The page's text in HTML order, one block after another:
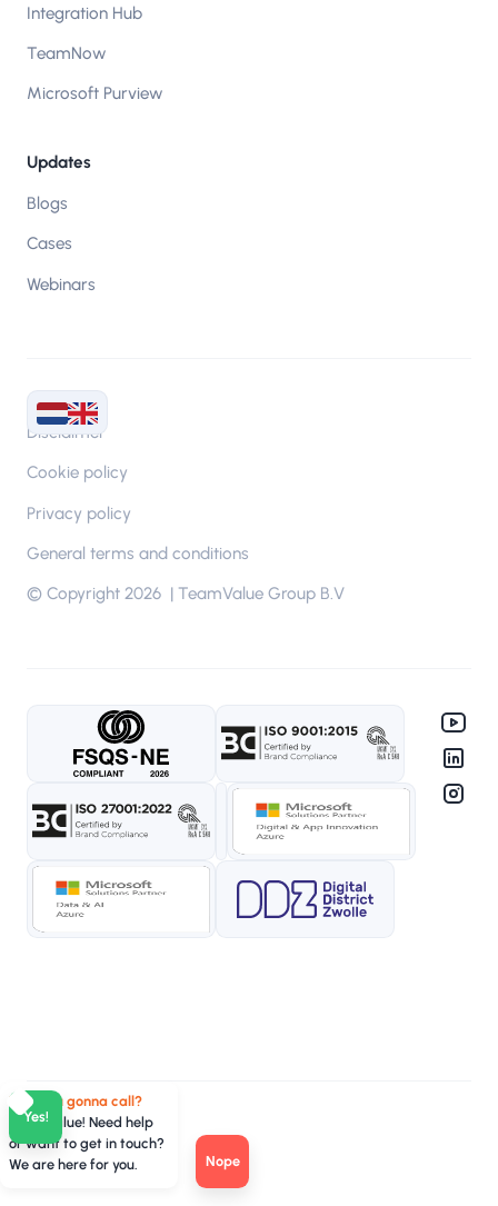
Integration Hub
TeamNow
Microsoft Purview
Updates
Blogs
Cases
Webinars
© Copyright 2026 | TeamValue Group B.V
Disclaimer
Cookie policy
Privacy policy
General terms and conditions
Yes!
Nope
Who you gonna call?
TeamValue! Need help
or want to get in touch?
We are here for you.